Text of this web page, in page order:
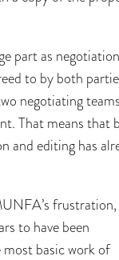
part as
to by both
negotiating
That means that
and editing has
to have been
basic work of